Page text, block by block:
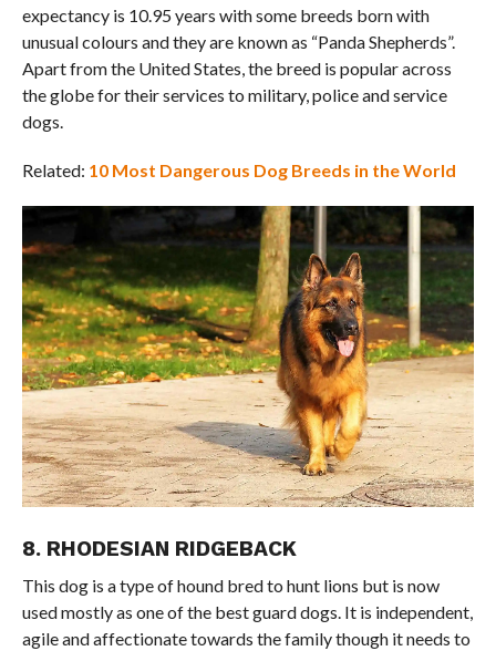
expectancy is 10.95 years with some breeds born with
unusual colours and they are known as “Panda Shepherds”.
Apart from the United States, the breed is popular across
the globe for their services to military, police and service
dogs.
Related: 10 Most Dangerous Dog Breeds in the World
8. RHODESIAN RIDGEBACK
This dog is a type of hound bred to hunt lions but is now
used mostly as one of the best guard dogs. It is independent,
agile and affectionate towards the family though it needs to